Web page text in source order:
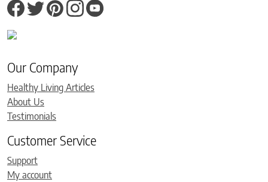
Our Company
Healthy Living Articles
About Us
Testimonials
Customer Service
Support
My account